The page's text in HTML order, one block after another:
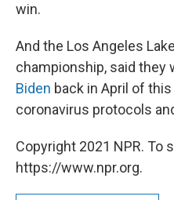
win.
And the Los Angeles
championship, said they
Biden back in April of
coronavirus protocols
Copyright 2021 NPR. To
https://www.npr.org.